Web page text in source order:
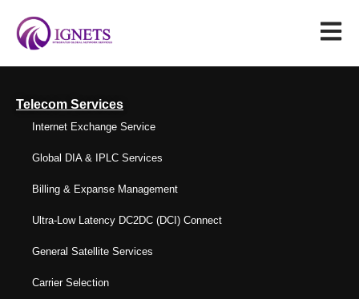
Telecom Services
Internet Exchange Service
Global DIA & IPLC Services
Billing & Expanse Management
Ultra-Low Latency DC2DC (DCI) Connect
General Satellite Services
Carrier Selection